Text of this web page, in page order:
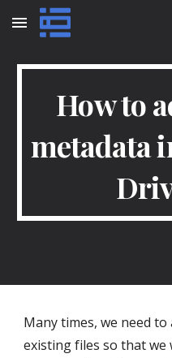
Skip to main content
How to
metadata
Many times, we need
existing files so that